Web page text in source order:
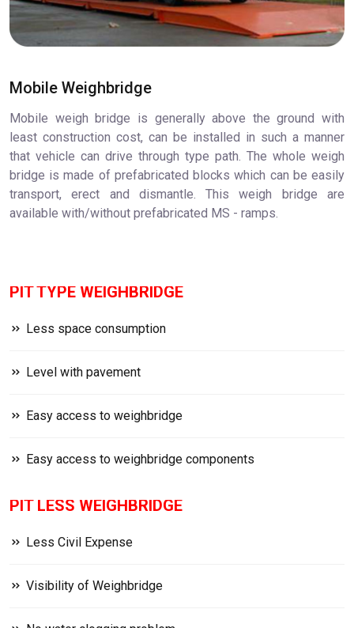
Mobile Weighbridge
Mobile weigh bridge is generally above the ground with
least construction cost, can be installed in such a manner
that vehicle can drive through type path. The whole weigh
bridge is made of prefabricated blocks which can be easily
transport, erect and dismantle. This weigh bridge are
available with/without prefabricated MS - ramps.
PIT TYPE WEIGHBRIDGE
Less space consumption
Level with pavement
Easy access to weighbridge
Easy access to weighbridge components
PIT LESS WEIGHBRIDGE
Less Civil Expense
Visibility of Weighbridge